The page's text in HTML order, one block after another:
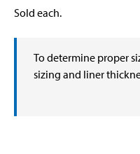
Sold each.
To determine proper
sizing and liner